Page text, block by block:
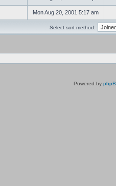
Mon Aug 20, 2001 5:17 am
Select sort method:
Powered by